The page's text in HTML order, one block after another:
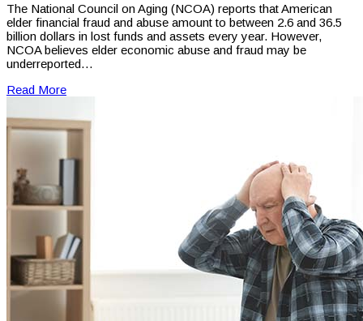
The National Council on Aging (NCOA) reports that American
elder financial fraud and abuse amount to between 2.6 and 36.5
billion dollars in lost funds and assets every year. However,
NCOA believes elder economic abuse and fraud may be
underreported…
Read More